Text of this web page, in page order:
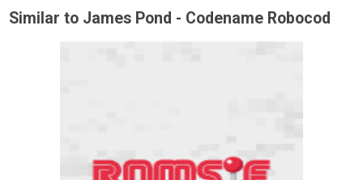
Similar to James Pond - Codename Robocod